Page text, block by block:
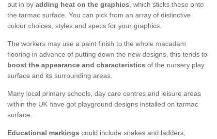
put in by adding heat on the graphics, which sticks these onto
the tarmac surface. You can pick from an array of distinctive
colour choices, styles and specs for your graphics.
The workers may use a paint finish to the whole macadam
flooring in advance of putting down the new designs, this tends to
boost the appearance and characteristics of the nursery play
surface and its surrounding areas.
Many local primary schools, day care centres and leisure areas
within the UK have got playground designs installed on tarmac
surface.
Educational markings could include snakes and ladders,